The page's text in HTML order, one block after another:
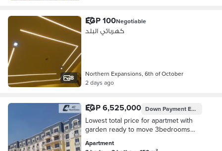
8
EGP 100Negotiable
كهربائي البلد
Northern Expansions, 6th of October
2 days ago
EGP 6,525,000 Down PaymentEGP 5,600,000
Lowest total price for apartmet with
garden ready to move 3bedrooms
6 october northen exspsion
Apartment